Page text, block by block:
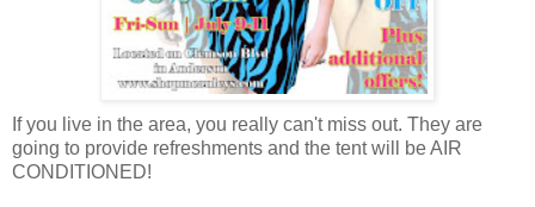
If you live in the area, you really can't miss out. They are
going to provide refreshments and the tent will be AIR
CONDITIONED!